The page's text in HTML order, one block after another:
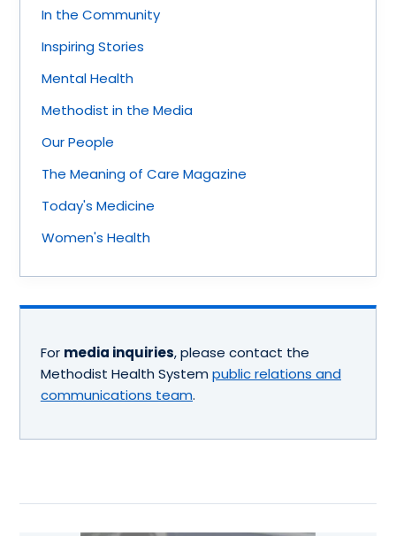
In the Community
Inspiring Stories
Mental Health
Methodist in the Media
Our People
The Meaning of Care Magazine
Today's Medicine
Women's Health
For media inquiries, please contact the
Methodist Health System public relations and
communications team.